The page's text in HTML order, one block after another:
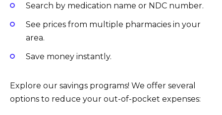
Search by medication name or NDC number.
See prices from multiple pharmacies in your
area.
Save money instantly.
Explore our savings programs! We offer several
options to reduce your out-of-pocket expenses: